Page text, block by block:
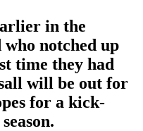
in the
who notched up
time they had
will be out for
for a kick-